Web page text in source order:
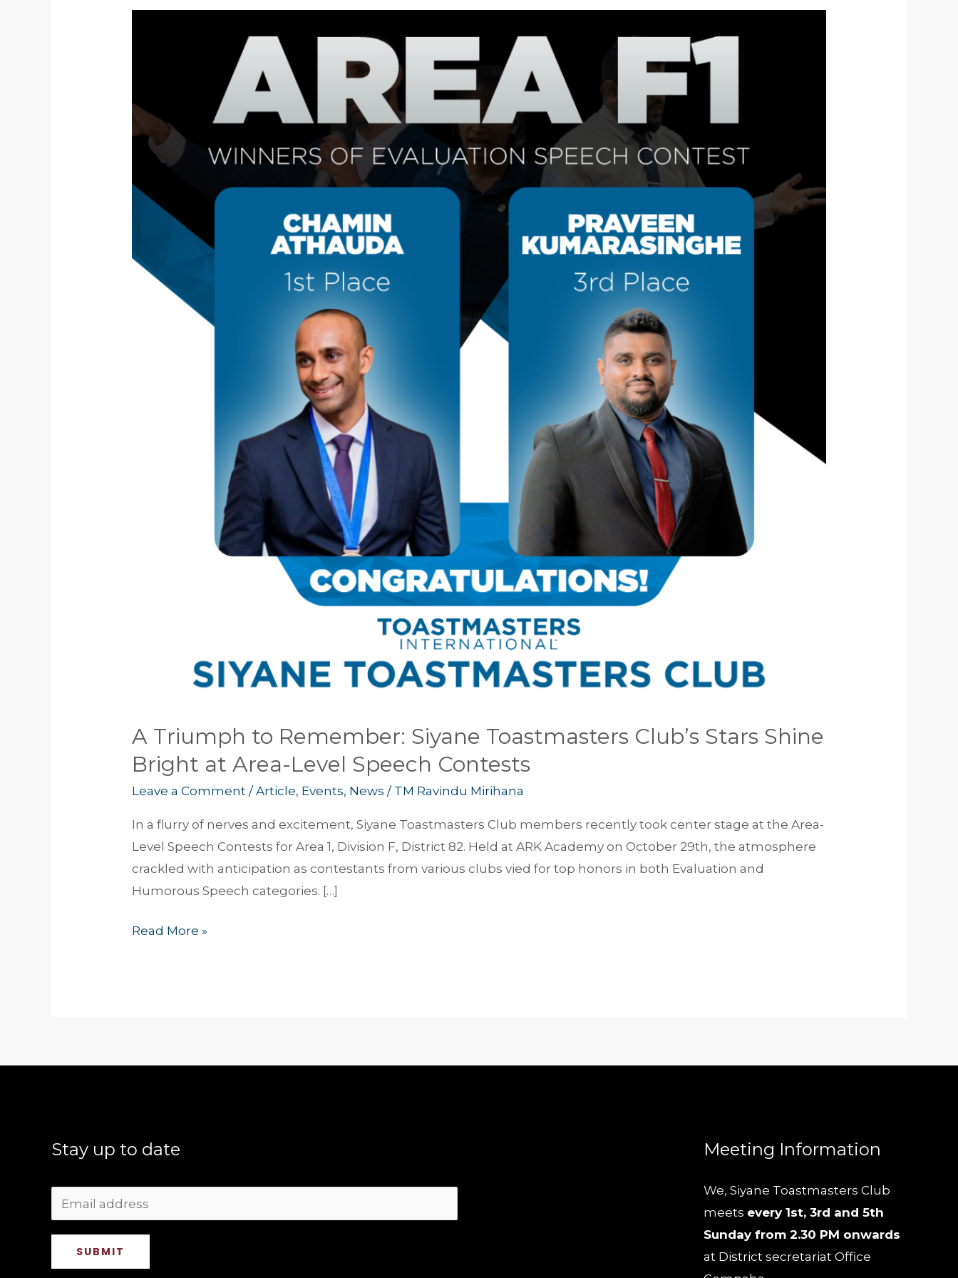
A Triumph to Remember: Siyane Toastmasters Club’s Stars Shine
Bright at Area-Level Speech Contests
Leave a Comment /Article, Events, News / TM Ravindu Mirihana
In a flurry of nerves and excitement, Siyane Toastmasters Club members recently took center stage at the Area-
Level Speech Contests for Area 1, Division F, District 82. Held at ARK Academy on October 29th, the atmosphere
crackled with anticipation as contestants from various clubs vied for top honors in both Evaluation and
Humorous Speech categories. […]
Siyane
Toastmasters
Club’s
Shine
Bright
Area-
Level
Read More »
Stay up to date
SUBMIT
Meeting Information
We, Siyane Toastmasters Club
meets every 1st, 3rd and 5th
Sunday from 2.30 PM onwards
at District secretariat Office